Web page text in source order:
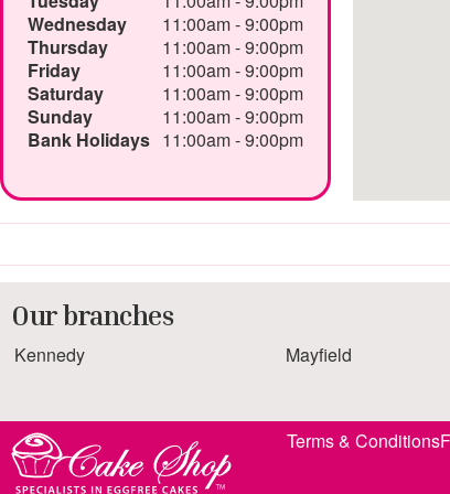
Wednesday
11:00am - 9:00pm
Thursday
11:00am - 9:00pm
Friday
11:00am - 9:00pm
Saturday
11:00am - 9:00pm
Sunday
11:00am - 9:00pm
Bank Holidays 11:00am - 9:00pm
Our branches
Kennedy Mayfield
Terms & Conditions